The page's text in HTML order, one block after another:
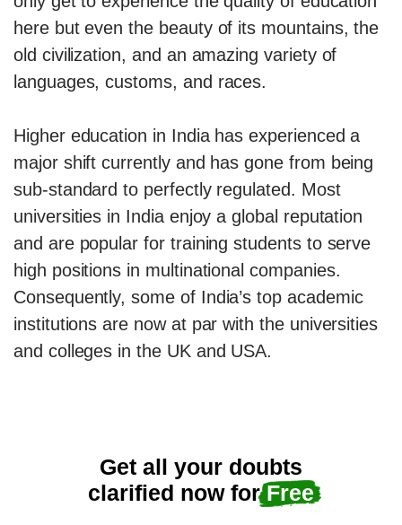
here but even the beauty of its mountains, the
old civilization, and an amazing variety of
languages, customs, and races.
Higher education in India has experienced a
major shift currently and has gone from being
sub-standard to perfectly regulated. Most
universities in India enjoy a global reputation
and are popular for training students to serve
high positions in multinational companies.
Consequently, some of India’s top academic
institutions are now at par with the universities
and colleges in the UK and USA.
Get all your doubts
clarified now forFree